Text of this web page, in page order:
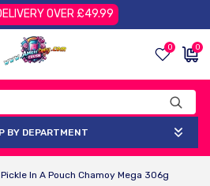
OVER £49.99
0 0
items
£0.00
GBP
BY DEPARTMENT
In A Pouch Chamoy Mega 306g